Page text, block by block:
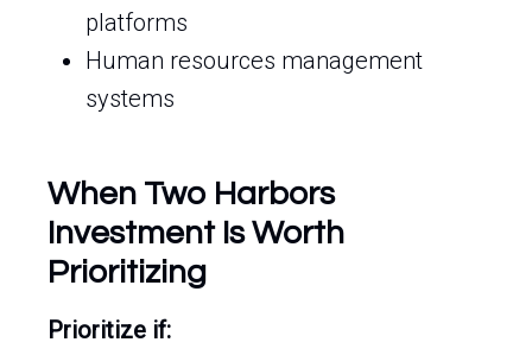
platforms
Human resources management
systems
When Two Harbors
Investment Is Worth
Prioritizing
Prioritize if: